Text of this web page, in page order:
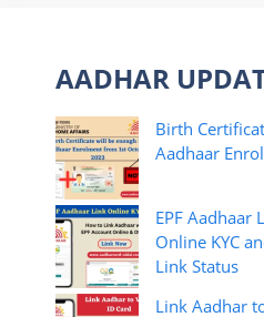
AADHAR
Birth
Aadhaar
EPF Aadhaar
Online KYC
Link Status
Link Aadhar